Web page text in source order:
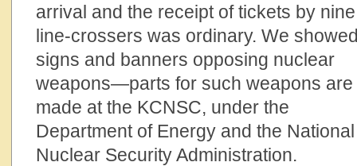
arrival and the receipt of tickets by nine
line-crossers was ordinary. We
signs and banners opposing nuclear
weapons—parts for such weapons are
made at the KCNSC, under the
Department of Energy and the National
Nuclear Security Administration.